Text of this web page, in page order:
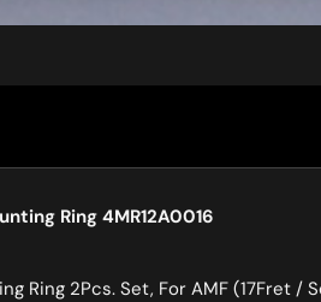
Ring 4MR12A0016
Ring 2Pcs. Set, For AMF (17Fret /